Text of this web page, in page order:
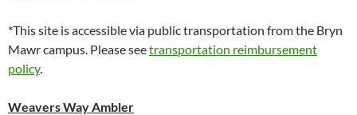
*This site is accessible via public transportation from the Bryn
Mawr campus. Please seetransportation reimbursement
policy.
Weavers Way Ambler